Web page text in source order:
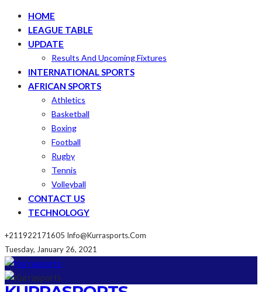
HOME
LEAGUE TABLE
UPDATE
Results And Upcoming Fixtures
INTERNATIONAL SPORTS
AFRICAN SPORTS
Athletics
Basketball
Boxing
Football
Rugby
Tennis
Volleyball
CONTACT US
TECHNOLOGY
+211922171605 Info@kurrasports.com
Tuesday, January 26, 2021